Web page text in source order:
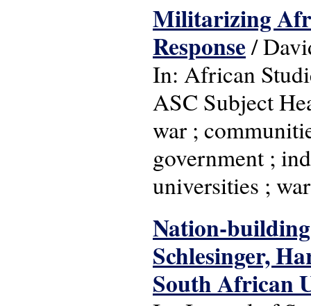
Militarizing
Response/
In: African
ASC Subject
war ;
government ;
universities ; war
Nation-
Schlesinger,
South African